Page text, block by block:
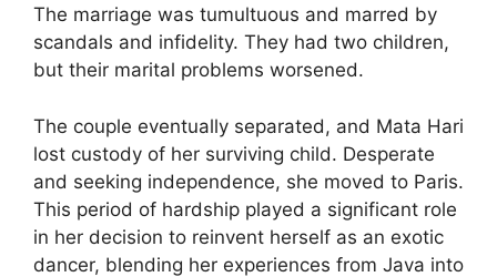
The marriage was tumultuous and marred by
scandals and infidelity. They had two children,
but their marital problems worsened.
The couple eventually separated, and Mata Hari
lost custody of her surviving child. Desperate
and seeking independence, she moved to Paris.
This period of hardship played a significant role
in her decision to reinvent herself as an exotic
dancer, blending her experiences from Java into